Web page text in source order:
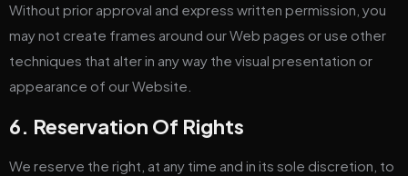
Without prior approval and express written permission, you
may not create frames around our Web pages or use other
techniques that alter in any way the visual presentation or
appearance of our Website.
6. Reservation Of Rights
We reserve the right, at any time and in its sole discretion, to